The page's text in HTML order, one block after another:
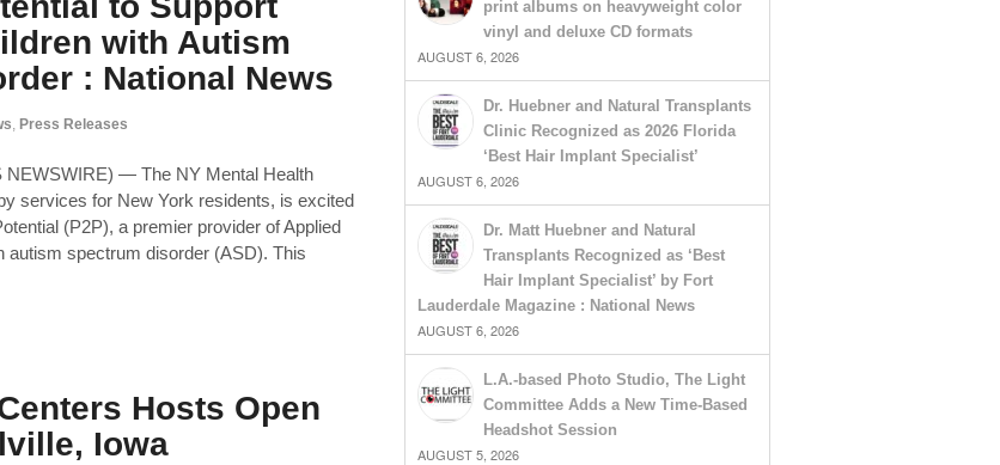
with Autism
: National News
, Press Releases
NEWSWIRE) — The NY Mental Health
services for New York residents, is excited
(P2P), a premier provider of Applied
autism spectrum disorder (ASD). This
Hosts Open
Iowa
print albums on heavyweight color
vinyl and deluxe CD formats
AUGUST 6, 2026
Dr. Huebner and Natural Transplants
Clinic Recognized as 2026 Florida
‘Best Hair Implant Specialist’
AUGUST 6, 2026
Dr. Matt Huebner and Natural
Transplants Recognized as ‘Best
Hair Implant Specialist’ by Fort
Lauderdale Magazine : National News
AUGUST 6, 2026
L.A.-based Photo Studio, The Light
Committee Adds a New Time-Based
Headshot Session
AUGUST 5, 2026